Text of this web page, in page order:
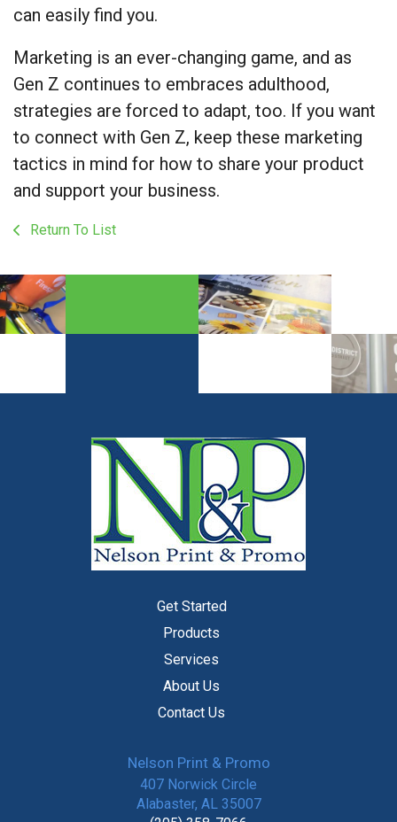
can easily find you.
Marketing is an ever-changing game, and as
Gen Z continues to embraces adulthood,
strategies are forced to adapt, too. If you want
to connect with Gen Z, keep these marketing
tactics in mind for how to share your product
and support your business.
Return To List
Get Started
Products
Services
About Us
Contact Us
Nelson Print & Promo
407 Norwick Circle
Alabaster, AL 35007